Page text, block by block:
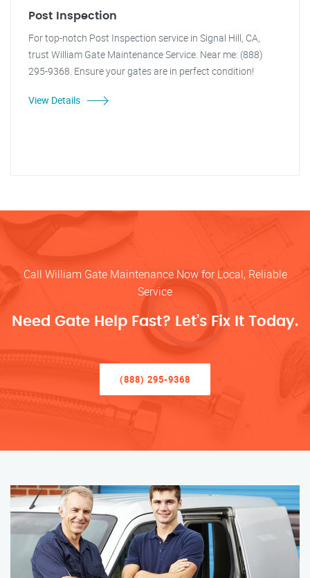
Post Inspection
For top-notch Post Inspection service in Signal Hill, CA,
trust William Gate Maintenance Service. Near me: (888)
295-9368. Ensure your gates are in perfect condition!
View Details
Call William Gate Maintenance Now for Local, Reliable
Service
Need Gate Help Fast? Let’s Fix It Today.
(888) 295-9368